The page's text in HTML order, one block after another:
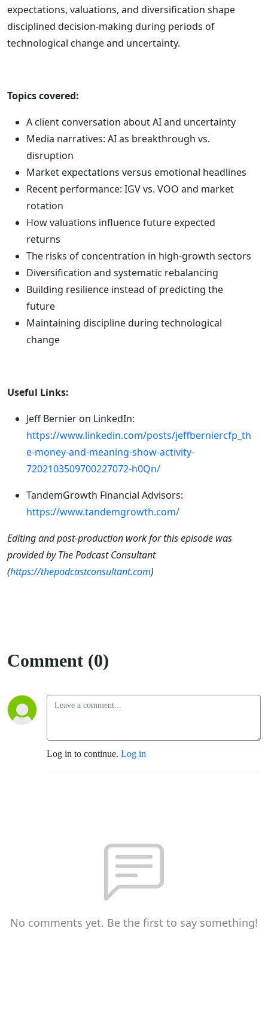
expectations, valuations, and diversification shape
disciplined decision-making during periods of
technological change and uncertainty.
Topics covered:
A client conversation about AI and uncertainty
Media narratives: AI as breakthrough vs.
disruption
Market expectations versus emotional headlines
Recent performance: IGV vs. VOO and market
rotation
How valuations influence future expected
returns
The risks of concentration in high-growth sectors
Diversification and systematic rebalancing
Building resilience instead of predicting the
future
Maintaining discipline during technological
change
Useful Links:
Jeff Bernier on LinkedIn:
https://www.linkedin.com/posts/jeffberniercfp_th
e-money-and-meaning-show-activity-
7202103509700227072-h0Qn/
TandemGrowth Financial Advisors:
https://www.tandemgrowth.com/
Editing and post-production work for this episode was
provided by The Podcast Consultant
(https://thepodcastconsultant.com)
Comment (0)
Log in to continue. Log in
No comments yet. Be the first to say something!